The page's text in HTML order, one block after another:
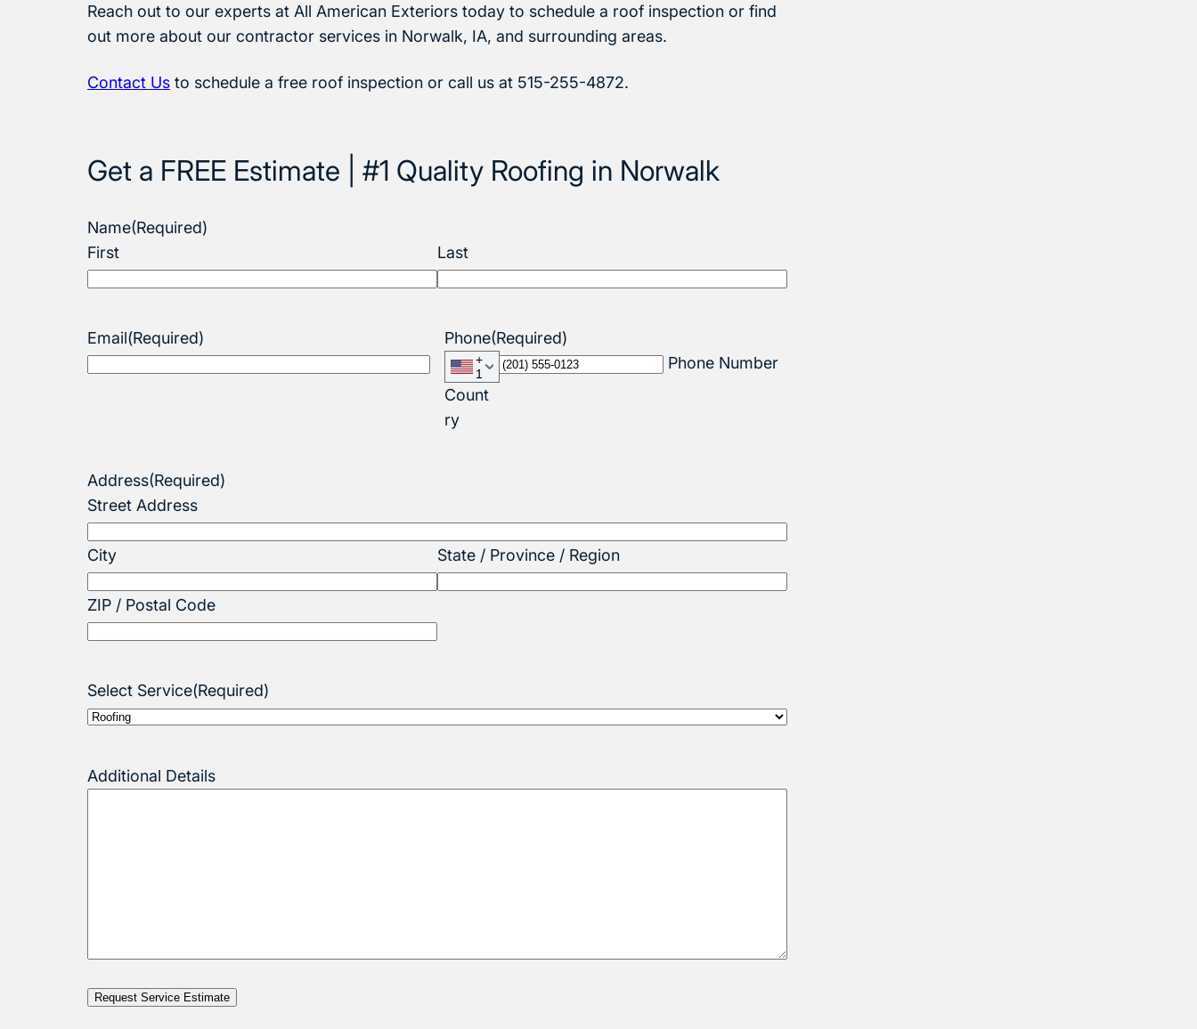
Reach out to our experts at All American Exteriors today to schedule a roof inspection or find
out more about our contractor services in Norwalk, IA, and surrounding areas.
Contact Usto schedule a free roof inspection or call us at 515-255-4872.
Get a FREE Estimate | #1 Quality Roofing in Norwalk
Name(Required)
First
Last
Email(Required) Phone(Required)
+
1
Count
ry
Phone Number
Address(Required)
Street Address
City State / Province / Region
ZIP / Postal Code
Select Service(Required)
Additional Details
Request Service Estimate